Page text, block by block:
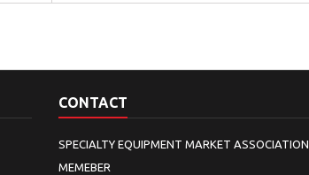
CONTACT
SPECIALTY EQUIPMENT MARKET ASSOCIATION
MEMEBER